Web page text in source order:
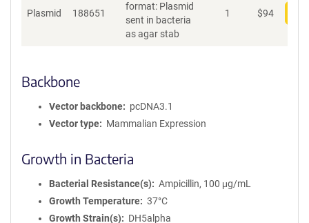
Plasmid 188651
format: Plasmid
sent in bacteria
as agar stab
1 $94
Backbone
Vector backbone
pcDNA3.1
Vector type
Mammalian Expression
Growth in Bacteria
Bacterial Resistance(s)
Ampicillin, 100 μg/mL
Growth Temperature
37°C
Growth Strain(s)
DH5alpha